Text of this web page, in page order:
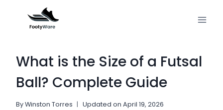
content
What is the Size of a Futsal
Ball? Complete Guide
ByWinston Torres Updated on April 19, 2026